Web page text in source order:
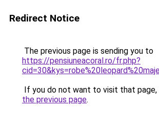
Redirect Notice
The previous page is sending you to
https://pensiuneacoral.ro/fr.php?
If you do not want to visit that page,
the previous page.